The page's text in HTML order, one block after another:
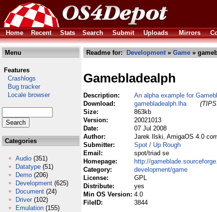
Home Recent Stats Search Submit Uploads Mirrors
Menu
Features
Crashlogs
Bug tracker
Locale browser
Categories
Audio (351)
Datatype (51)
Demo (206)
Development (625)
Document (24)
Driver (102)
Emulation (155)
Readme for: Development» Game »
Gamebladealph
Description:
An alpha example for
Download:
gamebladealph.lha
Size:
863kb
Version:
20021013
Date:
07 Jul 2008
Author:
Jarek Ilski, AmigaOS 4.0
Submitter:
Spot / Up Rough
Email:
spot/triad se
Homepage:
http://
Category:
development/game
License:
GPL
Distribute:
yes
Min OS Version: 4.0
FileID:
3844